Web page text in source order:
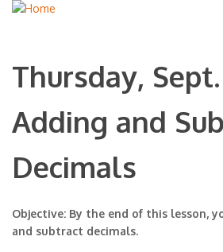
Thursday,
Adding and
Decimals
Objective: By the end of this lesson,
and subtract decimals.